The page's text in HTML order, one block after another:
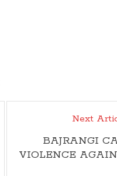
Next
BAJRANGI
VIOLENCE